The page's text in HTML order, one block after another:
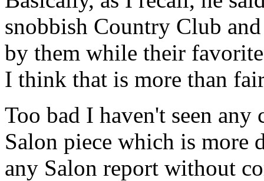
snobbish Country Club
by them while their
I think that is more than
Too bad I haven't seen
Salon piece which is
any Salon report without